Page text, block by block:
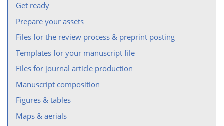
Get ready
Prepare your assets
Files for the review process & preprint posting
Templates for your manuscript file
Files for journal article production
Manuscript composition
Figures & tables
Maps & aerials